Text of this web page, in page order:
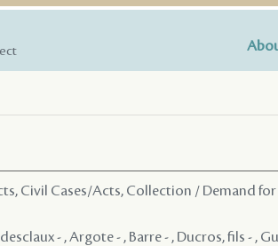
Civil Cases/Acts, Collection / Demand
- , Argote - , Barre - , Ducros, fils - ,